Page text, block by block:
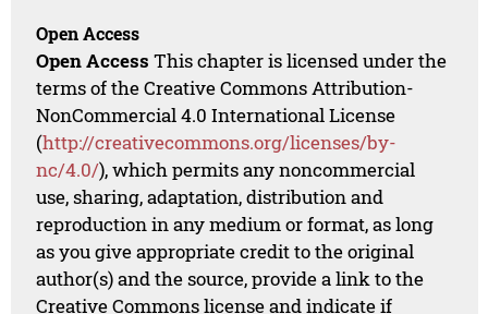
Open Access
Open Access This chapter is licensed under the
terms of the Creative Commons Attribution-
NonCommercial 4.0 International License
(http://creativecommons.org/licenses/by-
nc/4.0/), which permits any noncommercial
use, sharing, adaptation, distribution and
reproduction in any medium or format, as long
as you give appropriate credit to the original
author(s) and the source, provide a link to the
Creative Commons license and indicate if